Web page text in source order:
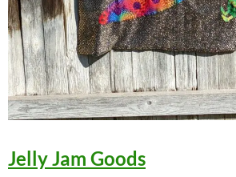
Jelly Jam Goods